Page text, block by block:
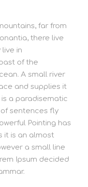
far from
there live
in
of the
A small river
and supplies it
a paradisematic
sentences fly
Pointing has
it is an almost
a small line
Ipsum decided